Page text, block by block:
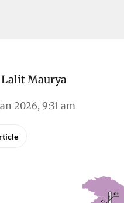
Lalit Maurya
2026, 9:31 am